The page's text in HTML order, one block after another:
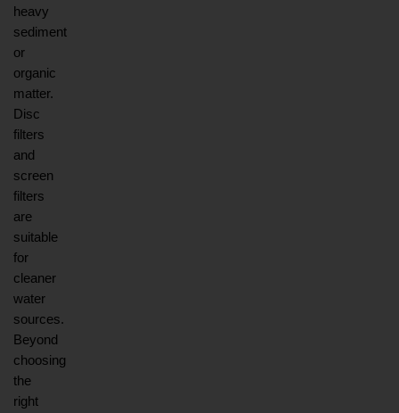
heavy
sediment
or
organic
matter.
Disc
filters
and
screen
filters
are
suitable
for
cleaner
water
sources.
Beyond
choosing
the
right